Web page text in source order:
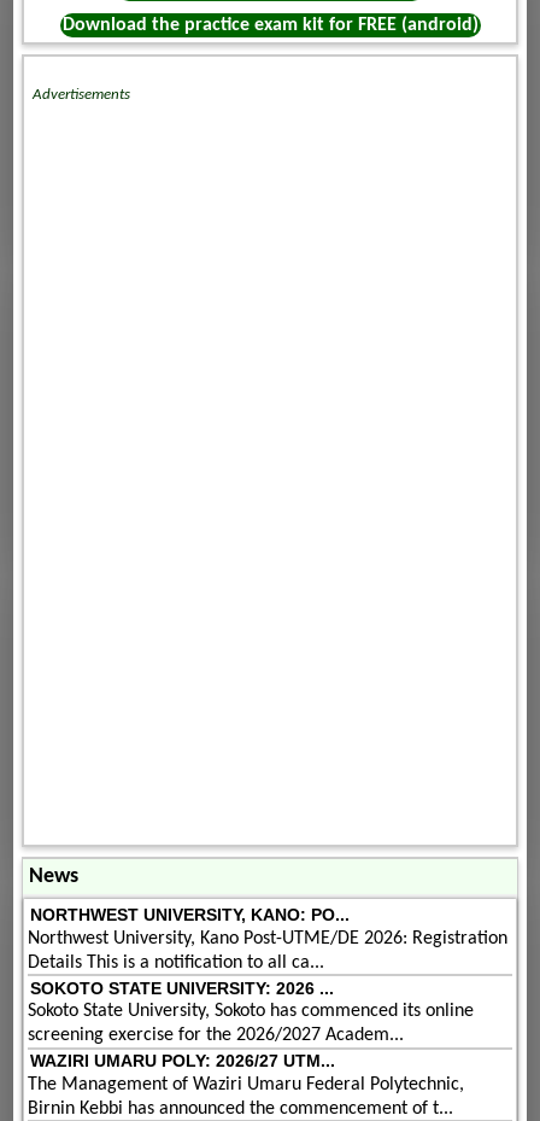
Download the practice exam kit for FREE (android)
Advertisements
News
NORTHWEST UNIVERSITY, KANO: PO...
Northwest University, Kano Post-UTME/DE 2026: Registration
Details This is a notification to all ca...
SOKOTO STATE UNIVERSITY: 2026 ...
Sokoto State University, Sokoto has commenced its online
screening exercise for the 2026/2027 Academ...
WAZIRI UMARU POLY: 2026/27 UTM...
The Management of Waziri Umaru Federal Polytechnic,
Birnin Kebbi has announced the commencement of t...